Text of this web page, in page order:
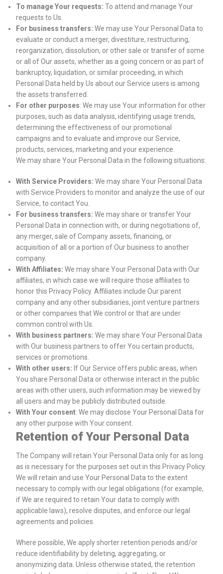
To manage Your requests: To attend and manage Your
requests to Us.
For business transfers: We may use Your Personal Data to
evaluate or conduct a merger, divestiture, restructuring,
reorganization, dissolution, or other sale or transfer of some
or all of Our assets, whether as a going concern or as part of
bankruptcy, liquidation, or similar proceeding, in which
Personal Data held by Us about our Service users is among
the assets transferred.
For other purposes: We may use Your information for other
purposes, such as data analysis, identifying usage trends,
determining the effectiveness of our promotional
campaigns and to evaluate and improve our Service,
products, services, marketing and your experience.
We may share Your Personal Data in the following situations:
With Service Providers: We may share Your Personal Data
with Service Providers to monitor and analyze the use of our
Service, to contact You.
For business transfers: We may share or transfer Your
Personal Data in connection with, or during negotiations of,
any merger, sale of Company assets, financing, or
acquisition of all or a portion of Our business to another
company.
With Affiliates: We may share Your Personal Data with Our
affiliates, in which case we will require those affiliates to
honor this Privacy Policy. Affiliates include Our parent
company and any other subsidiaries, joint venture partners
or other companies that We control or that are under
common control with Us.
With business partners: We may share Your Personal Data
with Our business partners to offer You certain products,
services or promotions.
With other users: If Our Service offers public areas, when
You share Personal Data or otherwise interact in the public
areas with other users, such information may be viewed by
all users and may be publicly distributed outside.
With Your consent: We may disclose Your Personal Data for
any other purpose with Your consent.
Retention of Your Personal Data
The Company will retain Your Personal Data only for as long
as is necessary for the purposes set out in this Privacy Policy.
We will retain and use Your Personal Data to the extent
necessary to comply with our legal obligations (for example,
if We are required to retain Your data to comply with
applicable laws), resolve disputes, and enforce our legal
agreements and policies.
Where possible, We apply shorter retention periods and/or
reduce identifiability by deleting, aggregating, or
anonymizing data. Unless otherwise stated, the retention